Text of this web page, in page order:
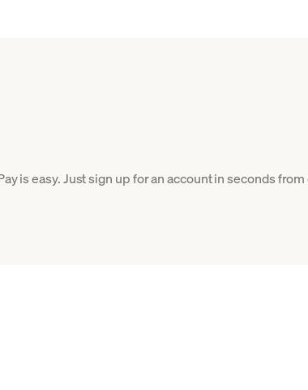
is easy. Just sign up for an account in seconds